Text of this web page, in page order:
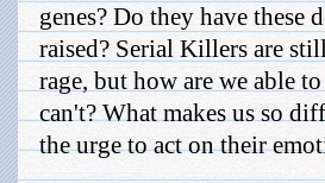
genes? Do they have these
raised? Serial Killers are
rage, but how are we able
can't? What makes us so
the urge to act on their